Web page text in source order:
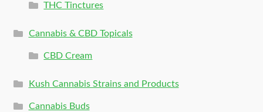
THC Tinctures
Cannabis & CBD Topicals
CBD Cream
Kush Cannabis Strains and Products
Cannabis Buds